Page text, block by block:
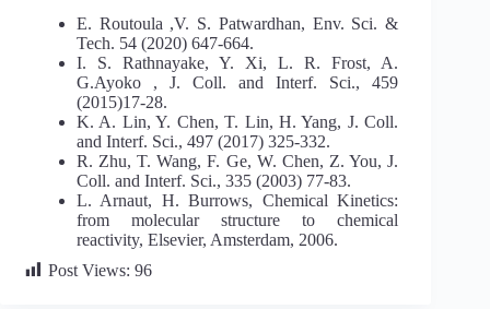
E. Routoula ,V. S. Patwardhan, Env. Sci. &
Tech. 54 (2020) 647-664.
I. S. Rathnayake, Y. Xi, L. R. Frost, A.
G.Ayoko , J. Coll. and Interf. Sci., 459
(2015)17-28.
K. A. Lin, Y. Chen, T. Lin, H. Yang, J. Coll.
and Interf. Sci., 497 (2017) 325-332.
R. Zhu, T. Wang, F. Ge, W. Chen, Z. You, J.
Coll. and Interf. Sci., 335 (2003) 77-83.
L. Arnaut, H. Burrows, Chemical Kinetics:
from molecular structure to chemical
reactivity, Elsevier, Amsterdam, 2006.
Post Views: 96